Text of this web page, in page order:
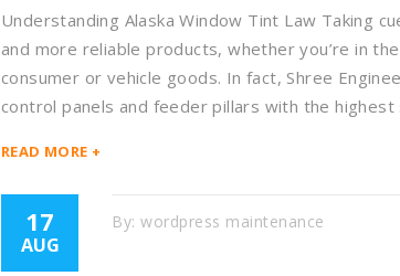
Understanding Alaska Window Tint Law Taking
and more reliable products, whether you’re in
consumer or vehicle goods. In fact, Shree
control panels and feeder pillars with the
READ MORE +
17
AUG
By: wordpress maintenance